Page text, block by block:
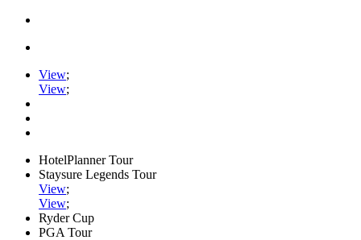
View;
View;
HotelPlanner Tour
Staysure Legends Tour
View;
View;
Ryder Cup
PGA Tour